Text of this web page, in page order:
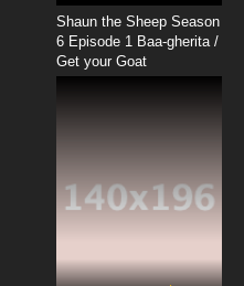
Shaun the Sheep Season
6 Episode 1 Baa-gherita /
Get your Goat